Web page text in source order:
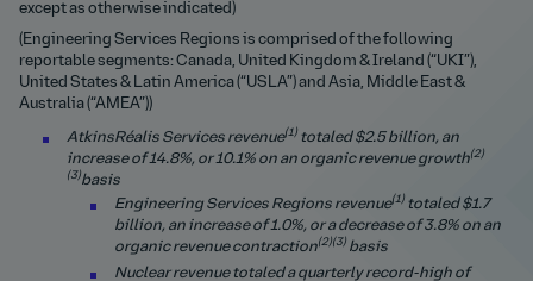
except as otherwise indicated)
(Engineering Services Regions is comprised of the following
reportable segments: Canada, United Kingdom & Ireland (“UKI”),
United States & Latin America (“USLA”) and Asia, Middle East &
Australia (“AMEA”))
AtkinsRéalis Services revenue(1) totaled $2.5 billion, an
increase of 14.8%, or 10.1% on an organic revenue growth(2)
(3)basis
Engineering Services Regions revenue(1) totaled $1.7
billion, an increase of 1.0%, or a decrease of 3.8% on an
organic revenue contraction(2)(3) basis
Nuclear revenue totaled a quarterly record-high of